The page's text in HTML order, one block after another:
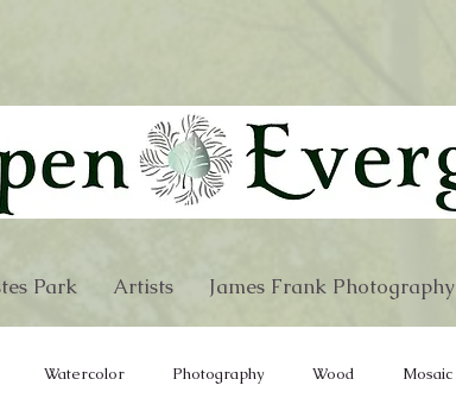
Park Artists James Frank Photography
Watercolor Photography Wood Mosaic